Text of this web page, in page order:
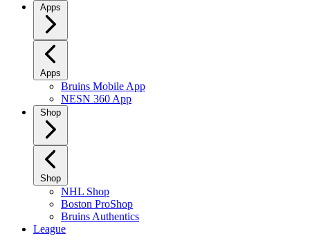
Apps
Apps
Bruins Mobile App
NESN 360 App
Shop
Shop
NHL Shop
Boston ProShop
Bruins Authentics
League